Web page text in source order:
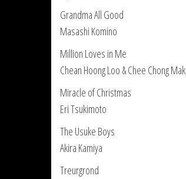
Grandma All Good
Masashi Komino
Million Loves in Me
Chean Hoong Loo & Chee Chong Mak
Miracle of Christmas
Eri Tsukimoto
The Usuke Boys
Akira Kamiya
Treurgrond